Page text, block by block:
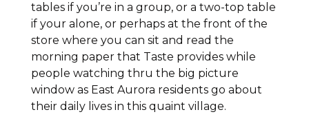
tables if you’re in a group, or a two-top table
if your alone, or perhaps at the front of the
store where you can sit and read the
morning paper that Taste provides while
people watching thru the big picture
window as East Aurora residents go about
their daily lives in this quaint village.